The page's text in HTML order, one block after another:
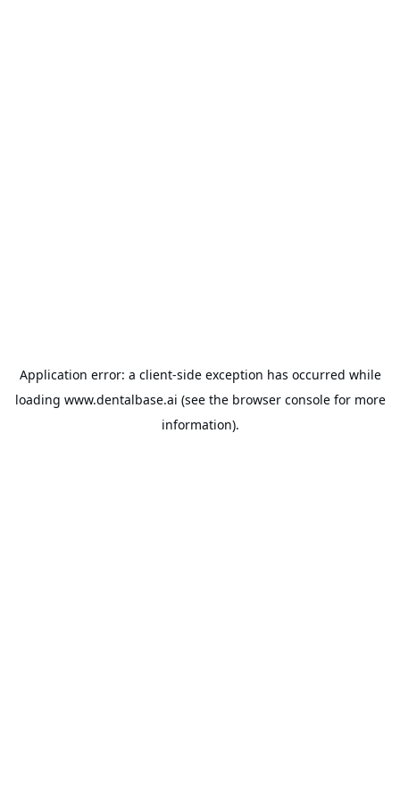
Application error: a client-side exception has occurred while
loading www.dentalbase.ai (see the browser consolefor more
information).